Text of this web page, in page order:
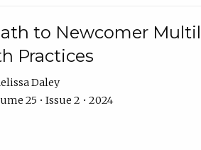
to Newcomer
Practices
Daley
25 • Issue 2 • 2024